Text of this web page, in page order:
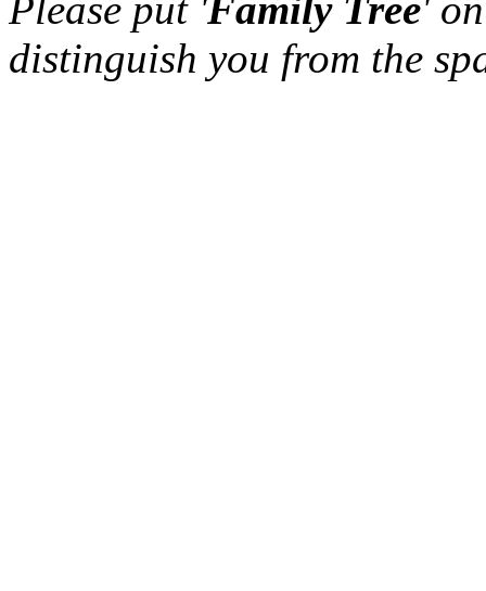
Please put 'Family Tree'
distinguish you from the